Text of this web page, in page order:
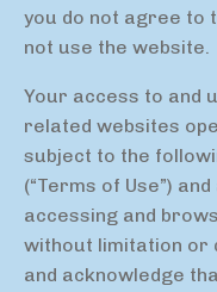
you do not agree to
not use the website.
Your access to and
related websites
subject to the
(“Terms of Use”)
accessing and
without limitation or
and acknowledge